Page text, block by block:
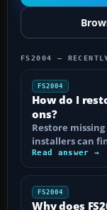
FS2004 —
FS2004
How do I
ons?
Restore missing
installers can
Read answer →
FS2004
Why does